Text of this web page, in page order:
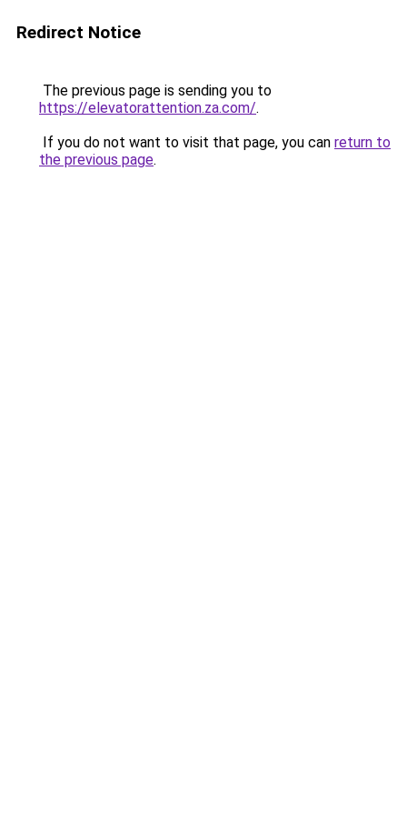
Redirect Notice
The previous page is sending you to
https://elevatorattention.za.com/.
If you do not want to visit that page, you can return to
the previous page.